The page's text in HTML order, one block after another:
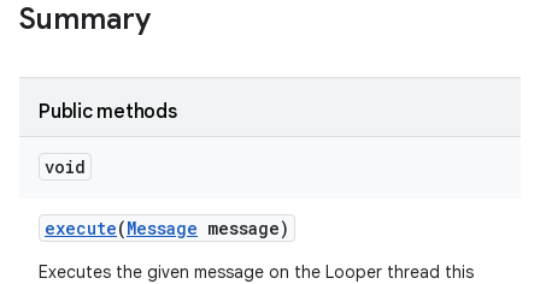
Summary
Public methods
void
execute(Message message)
Executes the given message on the Looper thread this